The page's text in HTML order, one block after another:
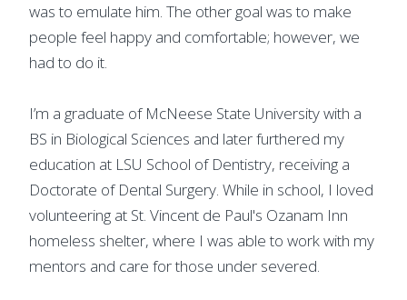
was to emulate him. The other goal was to make
people feel happy and comfortable; however, we
had to do it.
I’m a graduate of McNeese State University with a
BS in Biological Sciences and later furthered my
education at LSU School of Dentistry, receiving a
Doctorate of Dental Surgery. While in school, I loved
volunteering at St. Vincent de Paul's Ozanam Inn
homeless shelter, where I was able to work with my
mentors and care for those under severed.